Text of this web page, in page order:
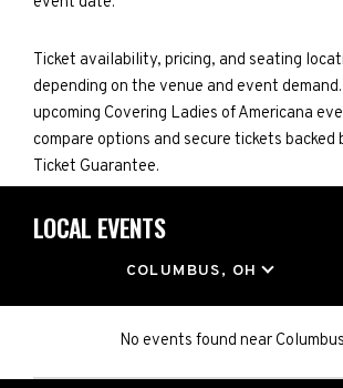
Ticket availability, pricing, and seating
depending on the venue and event
upcoming Covering Ladies of Americana
compare options and secure tickets backed
Ticket Guarantee.
LOCAL EVENTS
COLUMBUS, OH
No events found near